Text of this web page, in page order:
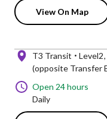
View On Map
T3 Transit Level2
(opposite Transfer
Open 24 hours
Daily